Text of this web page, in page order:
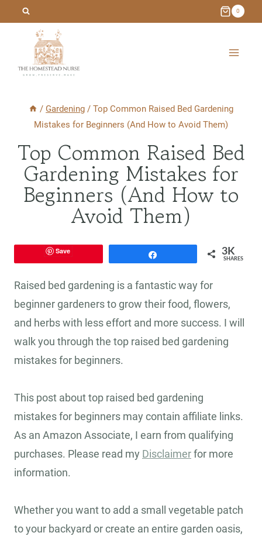
content
0
/ Gardening / Top Common Raised Bed Gardening
Mistakes for Beginners (And How to Avoid Them)
Top Common Raised Bed
Gardening Mistakes for
Beginners (And How to
Avoid Them)
Save 3K
SHARES
Raised bed gardening is a fantastic way for
beginner gardeners to grow their food, flowers,
and herbs with less effort and more success. I will
walk you through the top raised bed gardening
mistakes for beginners.
This post about top raised bed gardening
mistakes for beginners may contain affiliate links.
As an Amazon Associate, I earn from qualifying
purchases. Please read my Disclaimerfor more
information.
Whether you want to add a small vegetable patch
to your backyard or create an entire garden oasis,